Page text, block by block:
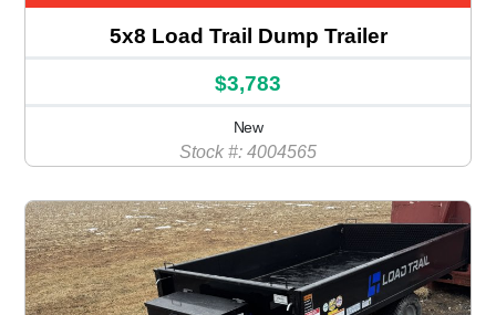
5x8 Load Trail Dump Trailer
$3,783
New
Stock #: 4004565